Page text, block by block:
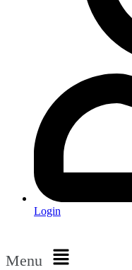
Login
Menu